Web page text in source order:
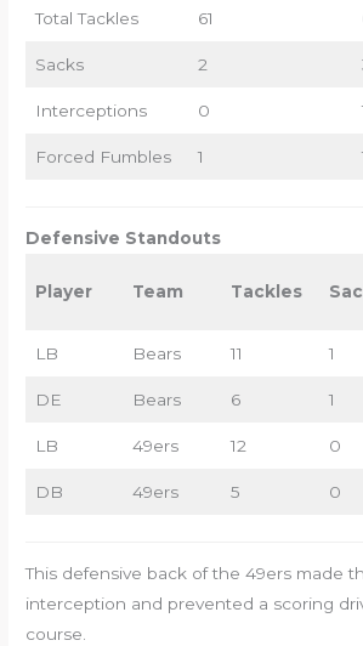
Total Tackles 61
Sacks 2
Interceptions 0
Forced Fumbles 1
Defensive Standouts
Player Team Tackles
LB Bears 11 1
DE Bears 6 1
LB 49ers 12 0
DB 49ers 5 0
This defensive back of the 49ers made
interception and prevented a scoring
course.